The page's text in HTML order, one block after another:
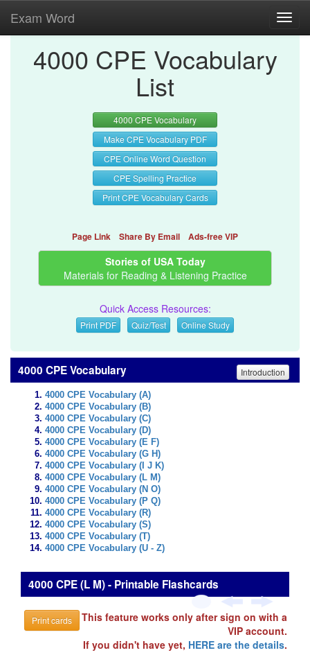
Exam Word
4000 CPE Vocabulary
List
4000 CPE Vocabulary
Make CPE Vocabulary PDF
CPE Online Word Question
CPE Spelling Practice
Print CPE Vocabulary Cards
Page Link Share By Email Ads-free VIP
Stories of USA Today
Materials for Reading & Listening Practice
Quick Access Resources:
Print PDF Quiz/Test Online Study
4000 CPE Vocabulary Introduction
4000 CPE Vocabulary (A)
4000 CPE Vocabulary (B)
4000 CPE Vocabulary (C)
4000 CPE Vocabulary (D)
4000 CPE Vocabulary (E F)
4000 CPE Vocabulary (G H)
4000 CPE Vocabulary (I J K)
4000 CPE Vocabulary (L M)
4000 CPE Vocabulary (N O)
4000 CPE Vocabulary (P Q)
4000 CPE Vocabulary (R)
4000 CPE Vocabulary (S)
4000 CPE Vocabulary (T)
4000 CPE Vocabulary (U - Z)
4000 CPE (L M) - Printable Flashcards
Print cards
This feature works only after sign on with a
VIP account.
If you didn't have yet, HERE are the details.